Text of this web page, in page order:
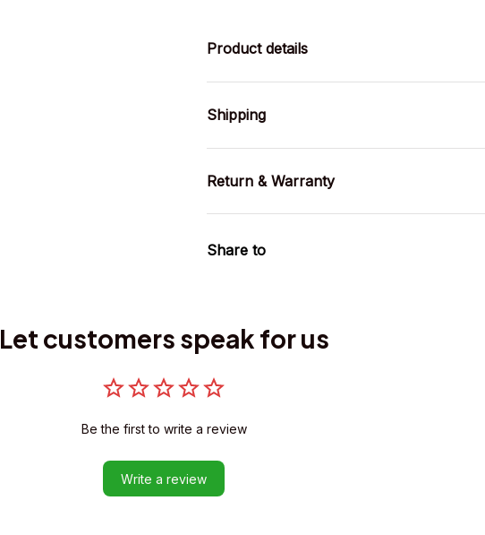
Product details
Shipping
Return & Warranty
Share to
Let customers speak for us
Be the first to write a review
Write a review